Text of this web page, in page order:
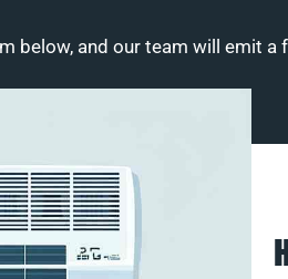
below, and our team will emit